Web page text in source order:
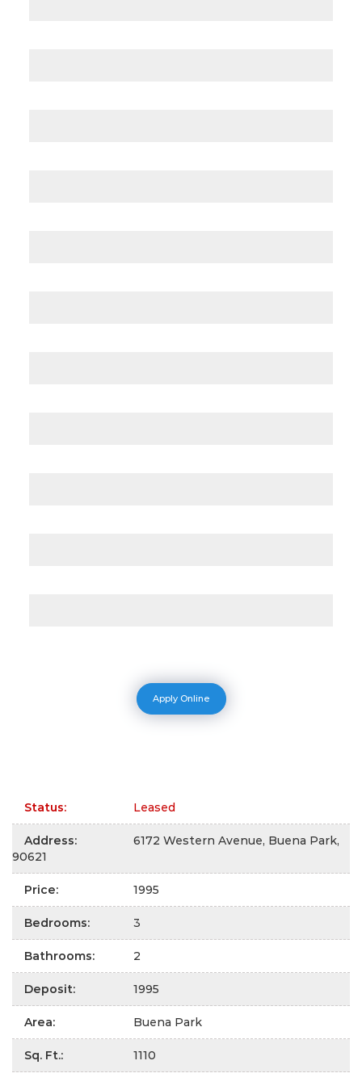
Apply Online
Status: Leased
Address:
6172 Western Avenue, Buena Park,
90621
Price: 1995
Bedrooms: 3
Bathrooms: 2
Deposit: 1995
Area: Buena Park
Sq. Ft.: 1110